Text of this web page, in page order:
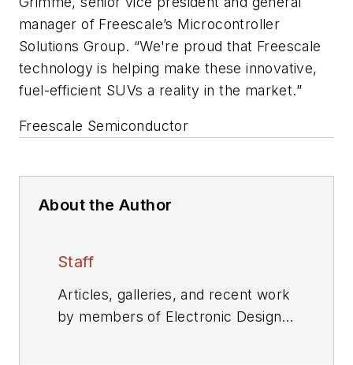
manager of Freescale’s Microcontroller
Solutions Group. “We're proud that Freescale
technology is helping make these innovative,
fuel-efficient SUVs a reality in the market.”
Freescale Semiconductor
About the Author
Staff
Articles, galleries, and recent work
by members of Electronic Design's